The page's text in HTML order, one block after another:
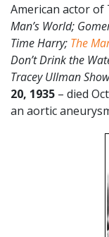
American actor of
Man’s World;
Time Harry; The
Don’t Drink the
Tracey Ullman
20, 1935 – died
an aortic